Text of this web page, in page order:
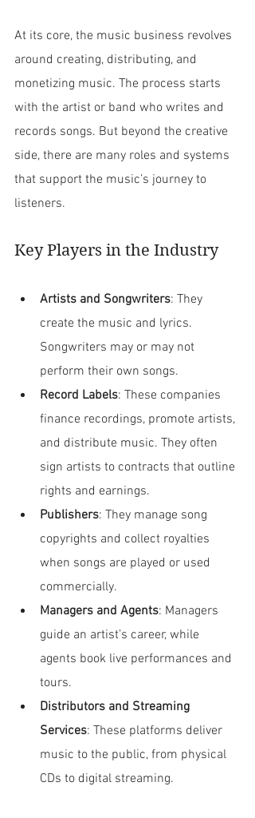
At its core, the music business revolves
around creating, distributing, and
monetizing music. The process starts
with the artist or band who writes and
records songs. But beyond the creative
side, there are many roles and systems
that support the music’s journey to
listeners.
Key Players in the Industry
Artists and Songwriters: They
create the music and lyrics.
Songwriters may or may not
perform their own songs.
Record Labels: These companies
finance recordings, promote artists,
and distribute music. They often
sign artists to contracts that outline
rights and earnings.
Publishers: They manage song
copyrights and collect royalties
when songs are played or used
commercially.
Managers and Agents: Managers
guide an artist’s career, while
agents book live performances and
tours.
Distributors and Streaming
Services: These platforms deliver
music to the public, from physical
CDs to digital streaming.